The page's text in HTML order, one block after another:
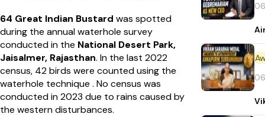
64 Great Indian Bustard was spotted
during the annual waterhole survey
conducted in the National Desert Park,
Jaisalmer, Rajasthan. In the last 2022
census, 42 birds were counted using the
waterhole technique . No census was
conducted in 2023 due to rains caused by
the western disturbances.